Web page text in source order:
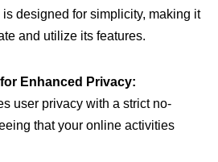
designed for simplicity, making it
and utilize its features.
Enhanced Privacy:
user privacy with a strict no-
that your online activities